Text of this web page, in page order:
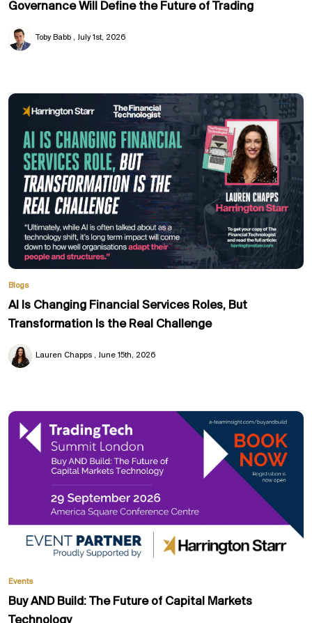
Governance Will Define the Future of Trading
Toby Babb July 1st, 2026
Blogs
AI Is Changing Financial Services Roles, But
Transformation Is the Real Challenge
Lauren Chapps June 15th, 2026
Events
Buy AND Build: The Future of Capital Markets